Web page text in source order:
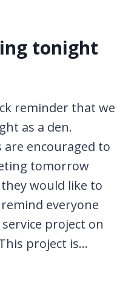
tonight
reminder that we
as a den.
are encouraged to
tomorrow
would like to
everyone
project on
project is…